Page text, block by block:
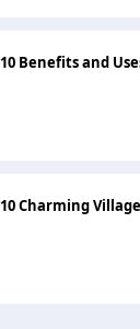
10 Benefits and